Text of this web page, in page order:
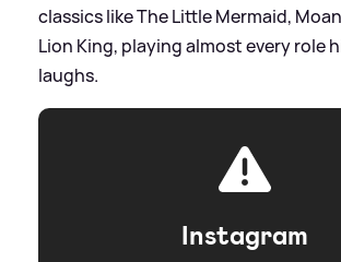
classics like The Little Mermaid,
Lion King, playing almost every role
laughs.
Instagram